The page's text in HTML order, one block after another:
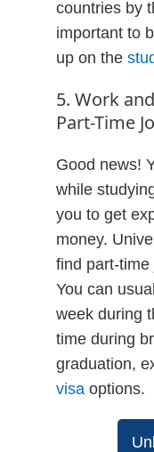
countries by
important to
up on the
5. Work
Part-Time
Good news!
while
you to get
money.
find part-
You can
week during
time during
graduation,
visaoptions.